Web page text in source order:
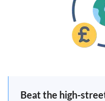
Beat the high-